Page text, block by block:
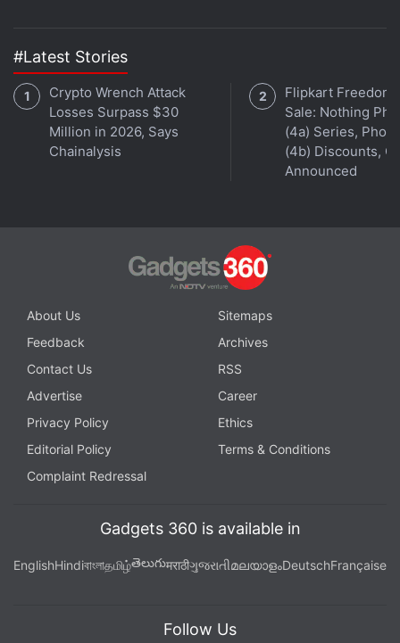
The Moto G10 Power has the Moto app which offers a tonne of gestures to play
with only a little of its own flair, such as the Moto
#Latest Stories
Crypto Wrench Attack
Losses Surpass $30
Million in 2026, Says
Chainalysis
Flipkart Freedom
Sale: Nothing
(4a) Series,
(4b) Discounts,
Announced
About Us
Sitemaps
Feedback
Archives
Contact Us
RSS
Advertise
Career
Privacy Policy
Ethics
Editorial Policy
Terms & Conditions
Complaint Redressal
Gadgets 360 is available in
EnglishHindiবাংলাதமிழ்తెలుగుमराठीગુજરાતીമലയാളംDeutschFrançaise
Follow Us